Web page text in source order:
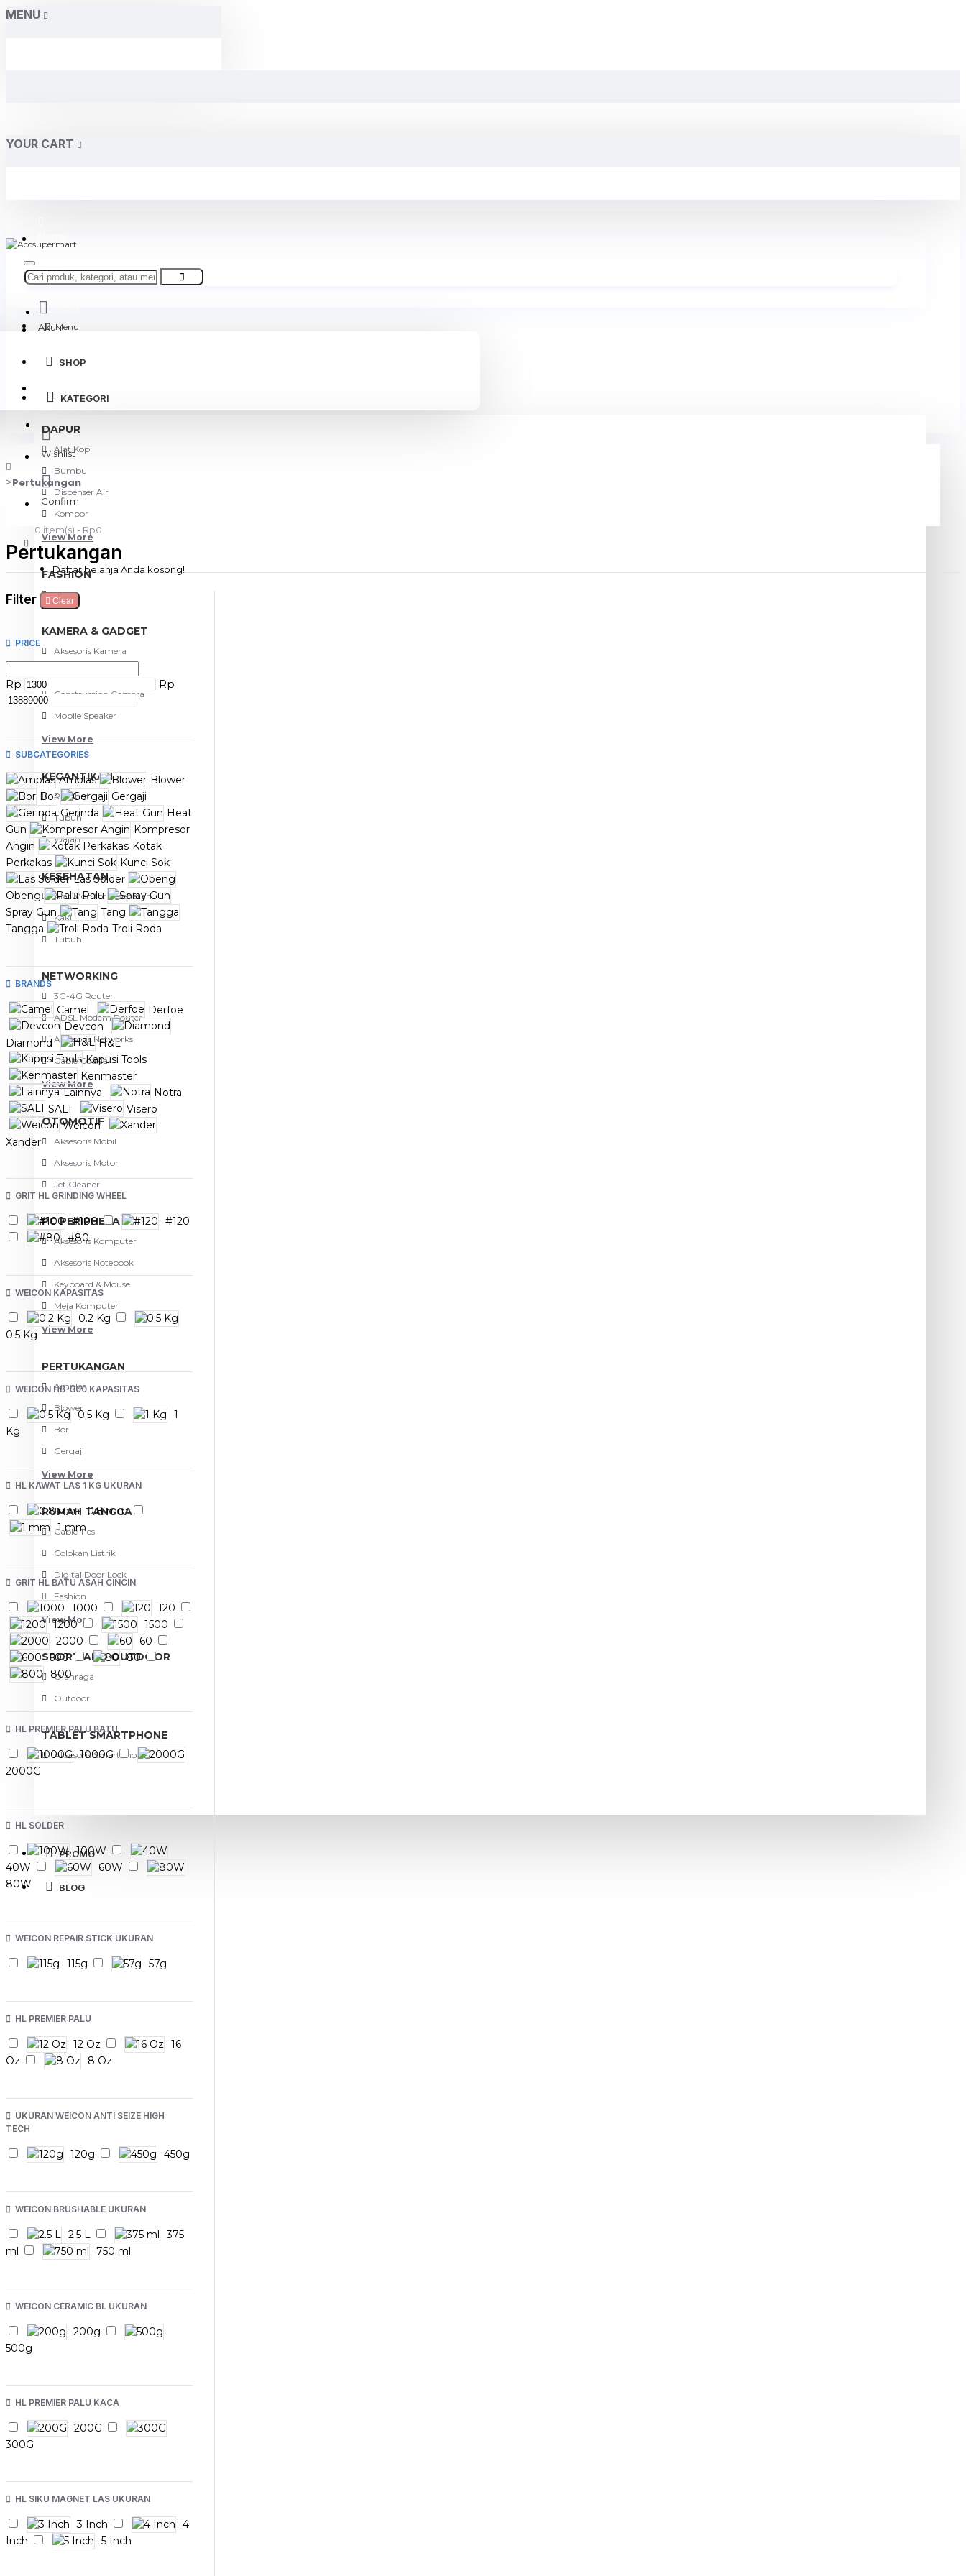
MENU
YOUR CART
About Us
Akun
Wishlist
Confirm
0 item(s) - Rp0
Daftar belanja Anda kosong!
Menu
SHOP
KATEGORI
DAPUR
Alat Kopi
Bumbu
Dispenser Air
Kompor
View More
FASHION
Tas
KAMERA & GADGET
Aksesoris Kamera
Construction Camera
Mobile Speaker
View More
KECANTIKAN
Rambut
Tubuh
Wajah
KESEHATAN
Alat Monitor Kesehatan
Kaki
Tubuh
NETWORKING
3G-4G Router
ADSL Modem Router
Aksesoris Networks
Cable Coaxial
View More
OTOMOTIF
Aksesoris Mobil
Aksesoris Motor
Jet Cleaner
PC PERIPHERAL
Aksesoris Komputer
Aksesoris Notebook
Keyboard & Mouse
Meja Komputer
View More
PERTUKANGAN
Amplas
Blower
Bor
Gergaji
View More
RUMAH TANGGA
Cable Ties
Colokan Listrik
Digital Door Lock
Fashion
View More
SPORT AND OUTDOOR
Olahraga
Outdoor
TABLET SMARTPHONE
Aksesoris Smartphone
PROMO
BLOG
Pertukangan
Pertukangan
Filter Clear
PRICE
Rp Rp
SUBCATEGORIES
Amplas
Blower
Bor
Gergaji
Gerinda
Heat
Gun
Kompresor
Angin
Kotak
Perkakas
Kunci Sok
Las Solder
Obeng
Palu
Spray Gun
Tang
Tangga
Troli Roda
BRANDS
Camel
Derfoe
Devcon
Diamond
H&L
Kapusi Tools
Kenmaster
Lainnya
Notra
SALI
Visero
Weicon
Xander
GRIT HL GRINDING WHEEL
#100
#120
#80
WEICON KAPASITAS
0.2 Kg
0.5 Kg
WEICON HB-300 KAPASITAS
0.5 Kg
1
Kg
HL KAWAT LAS 1 KG UKURAN
0.8 mm
1 mm
GRIT HL BATU ASAH CINCIN
1000
120
1200
1500
2000
60
600
80
800
HL PREMIER PALU BATU
1000G
2000G
HL SOLDER
100W
40W
60W
80W
WEICON REPAIR STICK UKURAN
115g 57g
HL PREMIER PALU
12 Oz
16
Oz
8 Oz
UKURAN WEICON ANTI SEIZE HIGH
TECH
120g 450g
WEICON BRUSHABLE UKURAN
2.5 L
375
ml
750 ml
WEICON CERAMIC BL UKURAN
200g
500g
HL PREMIER PALU KACA
200G
300G
HL SIKU MAGNET LAS UKURAN
3 Inch
4
Inch
5 Inch